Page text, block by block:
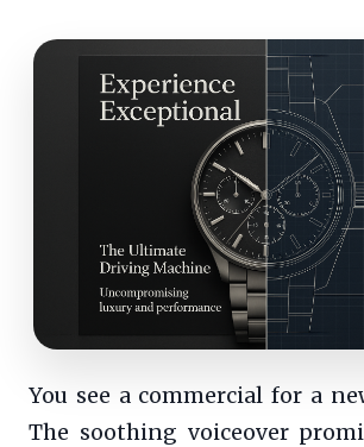
You see a commercial for a
The soothing voiceover